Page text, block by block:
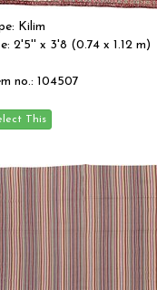
Kilim
2'5'' x 3'8 (0.74 x 1.12 m)
no.: 104507